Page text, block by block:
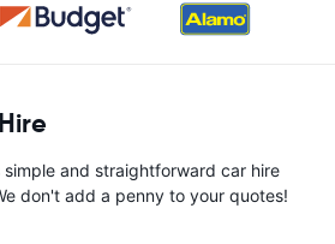
and straightforward car hire
don't add a penny to your quotes!